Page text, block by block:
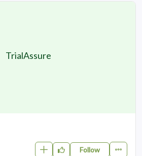
TrialAssure
Follow